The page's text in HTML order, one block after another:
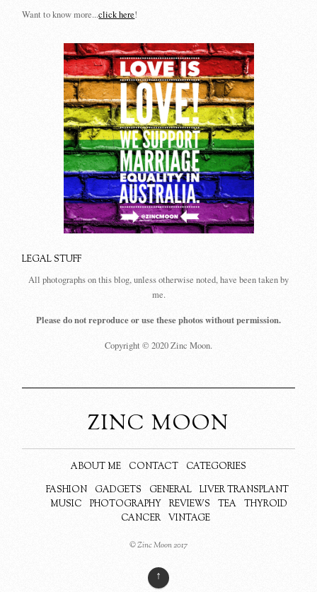
Want to know more...click here!
LEGAL STUFF
All photographs on this blog, unless otherwise noted, have been taken by
me.
Please do not reproduce or use these photos without permission.
Copyright © 2020 Zinc Moon.
ZINC MOON
ABOUT ME CONTACT
CATEGORIES
FASHION
GADGETS GENERAL
LIVER TRANSPLANT
MUSIC
PHOTOGRAPHY REVIEWS TEA
THYROID
CANCER
VINTAGE
© Zinc Moon 2017
↑